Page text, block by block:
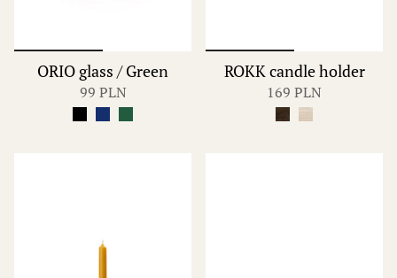
ORIO glass / Green
99 PLN
ROKK candle holder
169 PLN